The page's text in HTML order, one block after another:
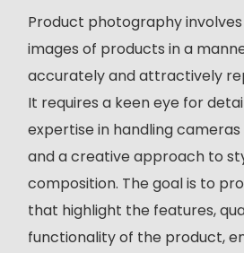
Product photography
images of products in a
accurately and attractively
It requires a keen eye for
expertise in handling cameras
and a creative approach to
composition. The goal is to
that highlight the features,
functionality of the product,